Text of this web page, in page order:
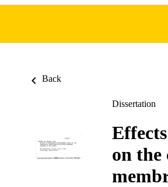
Back
Dissertation
on